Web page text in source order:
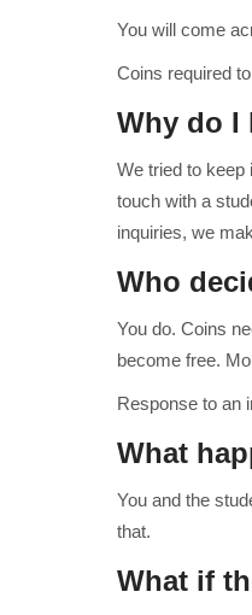
You will come
Coins required
Why do I
We tried to keep
touch with a
inquiries, we
Who
You do. Coins
become free.
Response to an
What
You and the
that.
What if